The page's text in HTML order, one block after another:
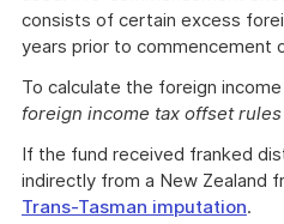
consists of certain excess
years prior to commencement
To calculate the foreign
foreign income tax offset rules
If the fund received franked
indirectly from a New Zealand
Trans-Tasman imputation.